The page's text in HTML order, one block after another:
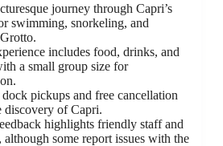
journey through Capri’s
swimming, snorkeling, and
includes food, drinks, and
a small group size for
pickups and free cancellation
discovery of Capri.
highlights friendly staff and
some report issues with the